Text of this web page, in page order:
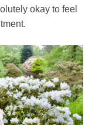
okay to feel